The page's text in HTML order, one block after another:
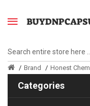
Brand Honest Chem
Categories